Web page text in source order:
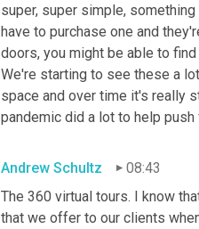
super, super simple,
have to purchase one and
doors, you might be able to
We're starting to see these a
space and over time it's really
pandemic did a lot to help push
Andrew Schultz
08:43
The 360 virtual tours. I know
that we offer to our clients